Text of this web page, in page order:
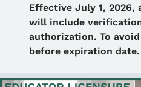
Details
Effective July 1,
will include
authorization. To
before expiration date.